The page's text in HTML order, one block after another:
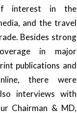
interest in the
and the travel
Besides strong
in major
publications and
there were
interviews with
Chairman & MD,